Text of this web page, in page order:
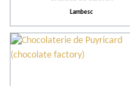
Our selection
Lambesc